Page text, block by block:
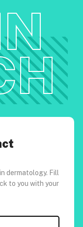
dermatology. Fill
to you with your